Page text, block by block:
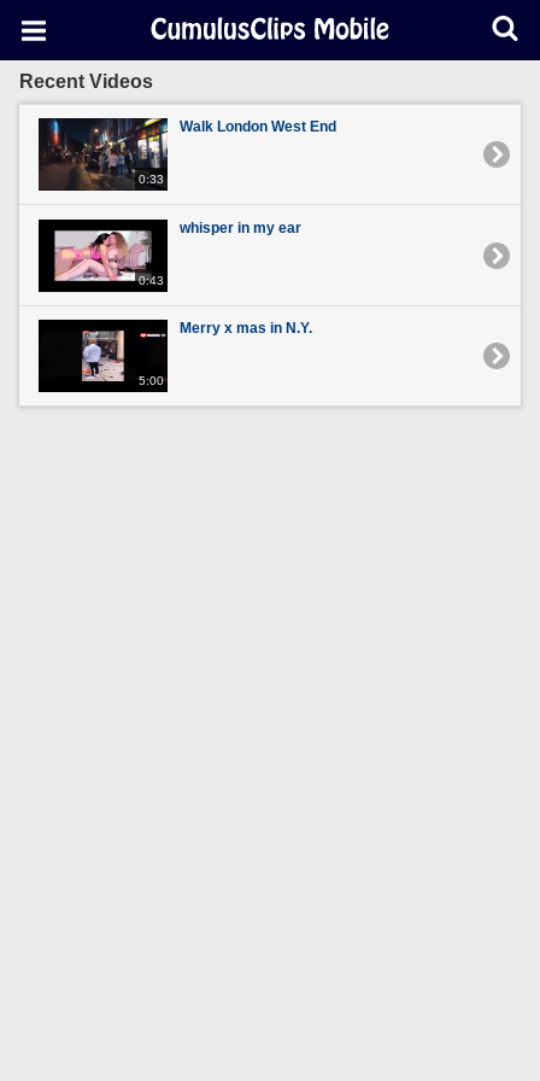
Recent Videos
0:33
Walk London West End
0:43
whisper in my ear
5:00
Merry x mas in N.Y.